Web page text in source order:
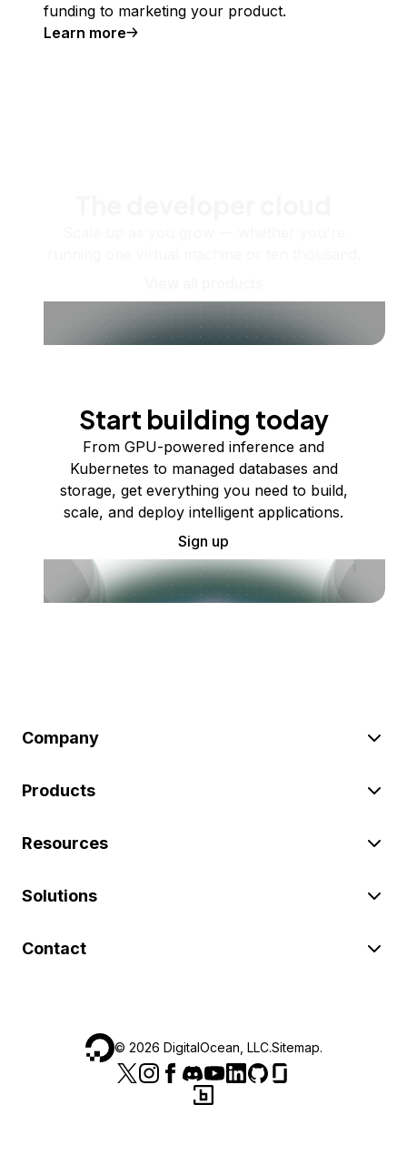
funding to marketing your product.
Learn more
Start building today
From GPU-powered inference and
Kubernetes to managed databases and
storage, get everything you need to build,
scale, and deploy intelligent applications.
Sign up
Company
Products
Resources
Solutions
Contact
© 2026 DigitalOcean, LLC.Sitemap.